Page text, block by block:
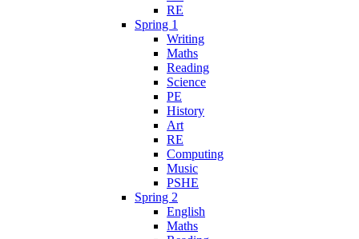
RE
Spring 1
Writing
Maths
Reading
Science
PE
History
Art
RE
Computing
Music
PSHE
Spring 2
English
Maths